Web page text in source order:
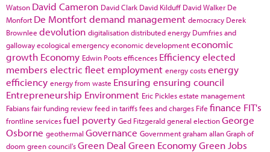
Watson David Cameron David Clark David Kilduff David Walker De
Monfort De Montfortdemand management democracy Derek
Brownlee devolution digitalisationdistributed energy Dumfries and
gallowayecological emergencyeconomic developmenteconomic
growth Economy Edwin Pootsefficences Efficiencyelected
members electric fleetemployment energy costsenergy
efficiency energy from waste Ensuring ensuring council
Entrepreneurship Environment Eric Picklesestate management
Fabiansfair funding reviewfeed in tariffsfees and charges Fife finance FIT's
frontline servicesfuel poverty Ged Fitzgeraldgeneral electionGeorge
Osborne geothermal Governance Governmentgraham allanGraph of
doom green council'sGreen Deal Green EconomyGreen Jobs